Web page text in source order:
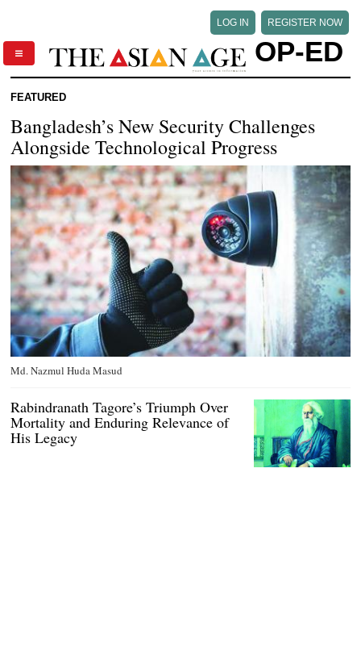
LOG IN REGISTER NOW
OP-ED
FEATURED
Bangladesh’s New Security Challenges
Alongside Technological Progress
Md. Nazmul Huda Masud
Rabindranath Tagore’s Triumph Over
Mortality and Enduring Relevance of
His Legacy